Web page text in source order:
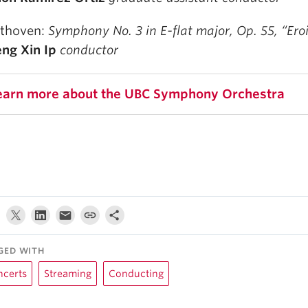
Symphony No. 3 in E-flat major, Op. 55,
Xin Ip conductor
more about the UBC Symphony Orchestra
WITH
Streaming Conducting